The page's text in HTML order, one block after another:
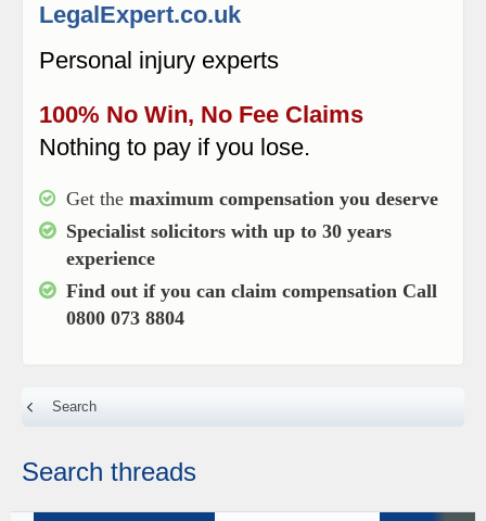
LegalExpert.co.uk
Personal injury experts
100% No Win, No Fee Claims
Nothing to pay if you lose.
Get the maximum compensation you deserve
Specialist solicitors with up to 30 years
experience
Find out if you can claim compensation Call
0800 073 8804
Search
Search threads